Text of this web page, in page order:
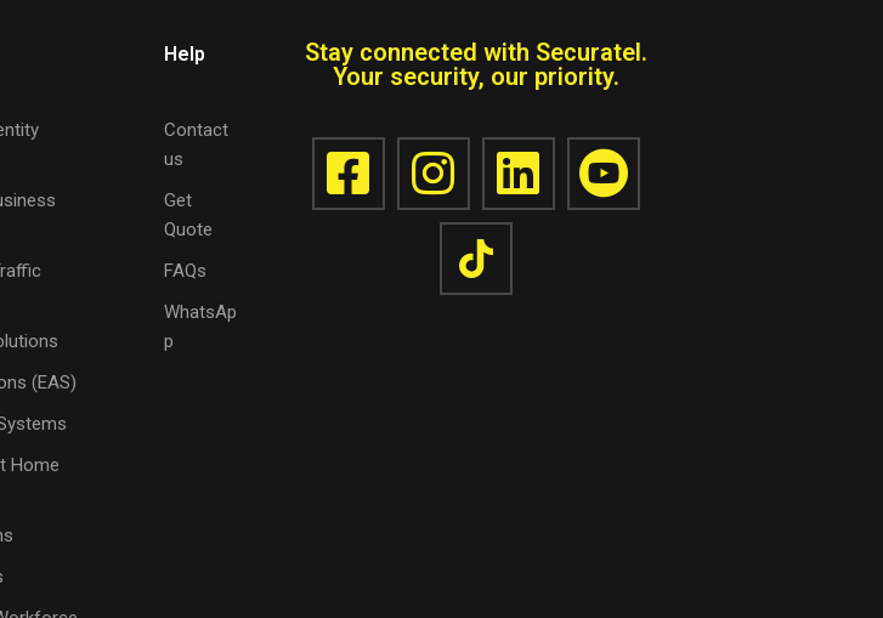
(EAS)
Home
Help
Contact
us
Get
Quote
FAQs
WhatsAp
p
Stay connected with Securatel.
Your security, our priority.